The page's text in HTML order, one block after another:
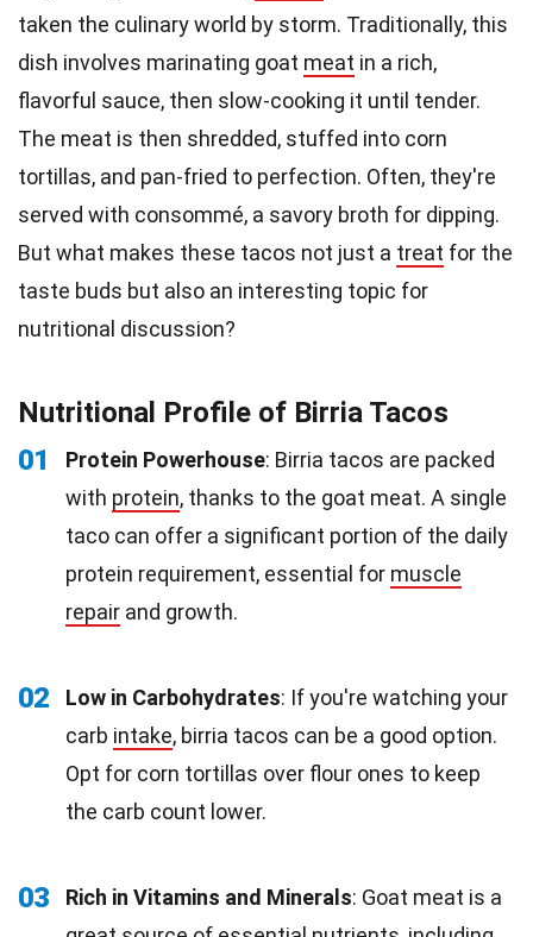
taken the culinary world by storm. Traditionally, this
dish involves marinating goat meat in a rich,
flavorful sauce, then slow-cooking it until tender.
The meat is then shredded, stuffed into corn
tortillas, and pan-fried to perfection. Often, they're
served with consommé, a savory broth for dipping.
But what makes these tacos not just a treat for the
taste buds but also an interesting topic for
nutritional discussion?
Nutritional Profile of Birria Tacos
01
Protein Powerhouse: Birria tacos are packed
with protein, thanks to the goat meat. A single
taco can offer a significant portion of the daily
protein requirement, essential for muscle
repair and growth.
02 Low in Carbohydrates: If you're watching your
carb intake, birria tacos can be a good option.
Opt for corn tortillas over flour ones to keep
the carb count lower.
03 Rich in Vitamins and Minerals: Goat meat is a